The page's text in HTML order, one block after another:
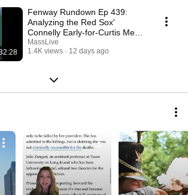
Fenway Rundown Ep 439:
Analyzing the Red Sox'
Connelly Early-for-Curtis Mead
trade and more!
MassLive
1.4K views
12 days ago